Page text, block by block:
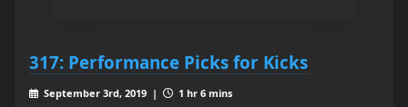
317: Performance Picks for Kicks
September 3rd, 2019 |
1 hr 6 mins